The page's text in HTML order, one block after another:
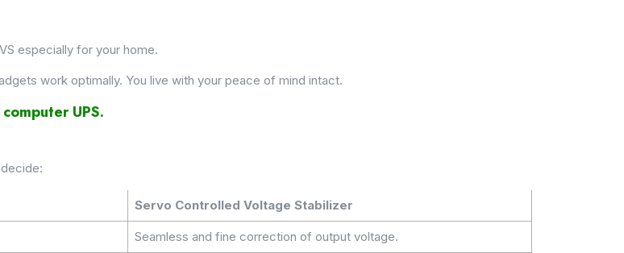
especially for your home.
work optimally. You live with your peace of mind intact.
UPS.
Servo Controlled Voltage Stabilizer
Seamless and fine correction of output voltage.